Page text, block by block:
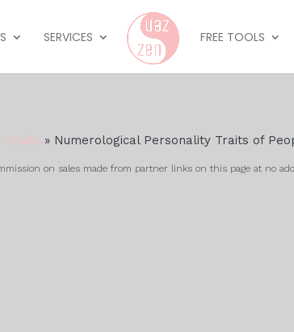
SERVICES FREE TOOLS
Traits » Numerological Personality Traits of
on sales made from partner links on this page at no